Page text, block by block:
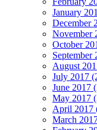
January
December
November
October
September
August
July 2017
June 2017
May 2017
April 2017
March